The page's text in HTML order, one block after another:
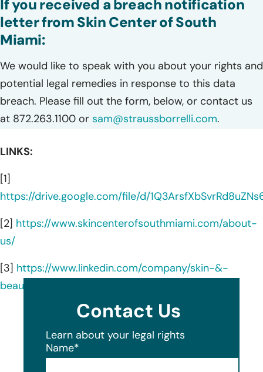
If you received a breach notification
letter from Skin Center of South
Miami:
We would like to speak with you about your rights and
potential legal remedies in response to this data
breach. Please fill out the form, below, or contact us
at 872.263.1100 or sam@straussborrelli.com.
LINKS:
[1]
https://drive.google.com/file/d/
[2] https://www.skincenterofsouthmiami.com/about-
us/
[3] https://www.linkedin.com/company/skin-&-
beauty-center/
Contact Us
Learn about your legal rights
Name*